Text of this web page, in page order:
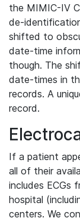
the MIMIC-IV
de-
shifted to
date-time
though. The
date-times in
records. A
record.
If a patient
all of their
includes ECGs
hospital
centers. We